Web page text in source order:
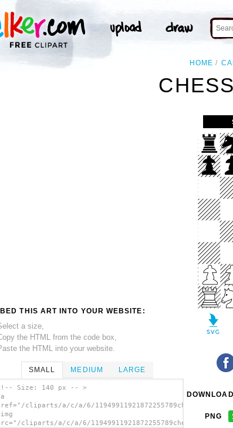
HOME
THIS ART INTO YOUR WEBSITE:
a size,
the HTML from the code box,
the HTML into your website.
SMALL MEDIUM LARGE
Size: 140 px -- >
cliparts/a/c/a/6/
cliparts/a/c/a/6/
PNG